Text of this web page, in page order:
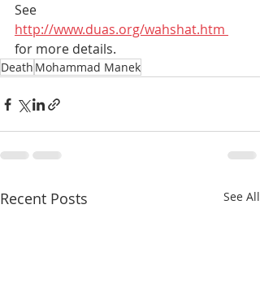
See
http://www.duas.org/wahshat.htm
for more details.
Death Mohammad Manek
Recent Posts See All